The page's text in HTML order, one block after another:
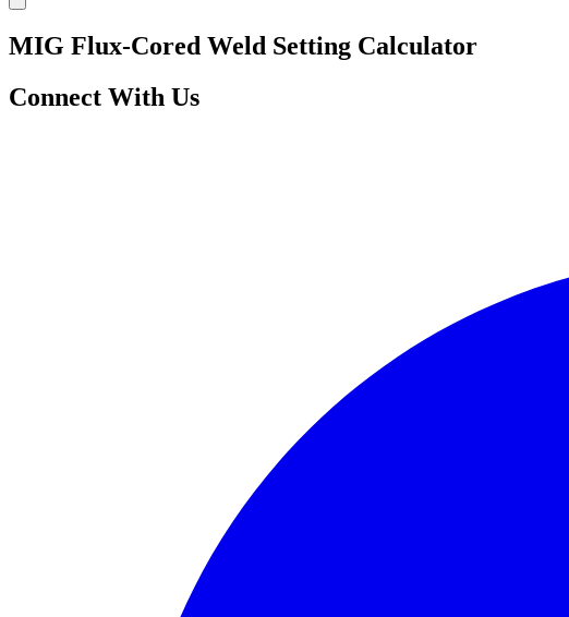
MIG Flux-Cored Weld Setting Calculator
Connect With Us